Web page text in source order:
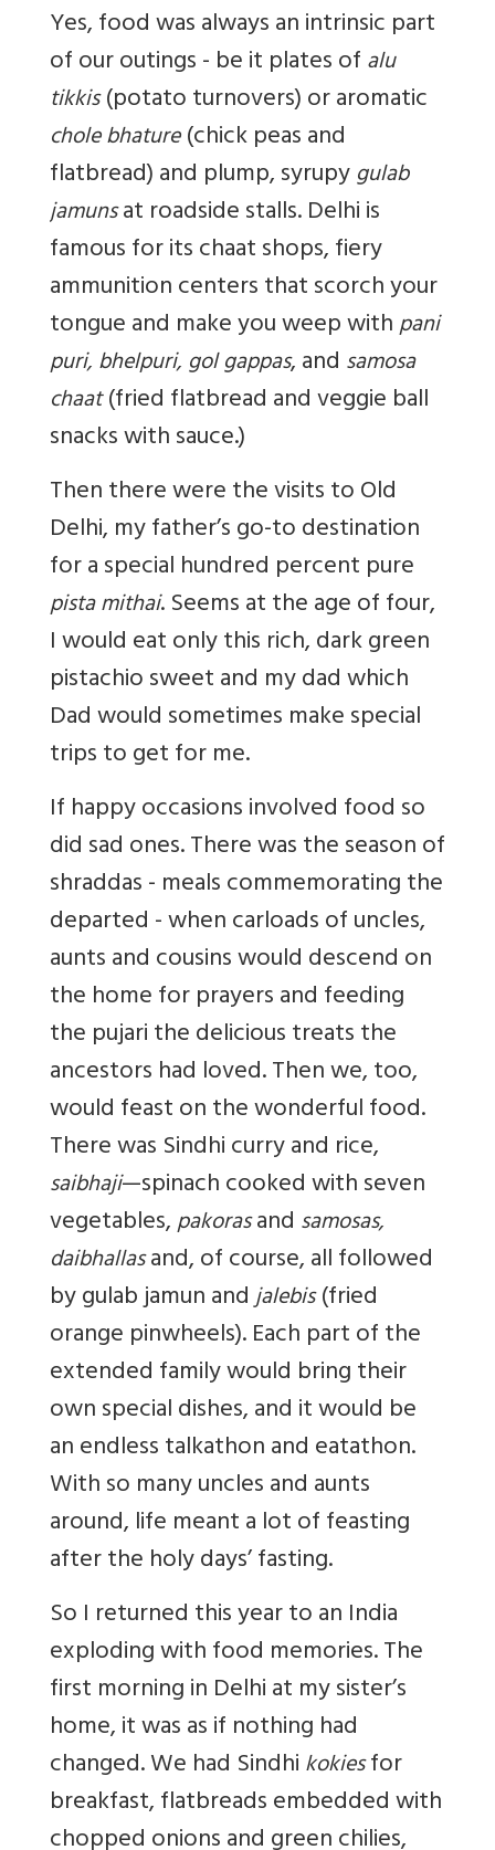
Yes, food was always an intrinsic part
of our outings - be it plates ofalu
tikkis(potato turnovers) or aromatic
chole bhature(chick peas and
flatbread) and plump, syrupygulab
jamunsat roadside stalls. Delhi is
famous for its chaat shops, fiery
ammunition centers that scorch your
tongue and make you weep withpani
puri, bhelpuri, gol gappas, and samosa
chaat(fried flatbread and veggie ball
snacks with sauce.)
Then there were the visits to Old
Delhi, my father’s go-to destination
for a special hundred percent pure
pista mithai. Seems at the age of four,
I would eat only this rich, dark green
pistachio sweet and my dad which
Dad would sometimes make special
trips to get for me.
If happy occasions involved food so
did sad ones. There was the season of
shraddas - meals commemorating the
departed - when carloads of uncles,
aunts and cousins would descend on
the home for prayers and feeding
the pujari the delicious treats the
ancestors had loved. Then we, too,
would feast on the wonderful food.
There was Sindhi curry and rice,
saibhaji—spinach cooked with seven
vegetables,pakorasand samosas,
daibhallasand, of course, all followed
by gulab jamun andjalebis(fried
orange pinwheels). Each part of the
extended family would bring their
own special dishes, and it would be
an endless talkathon and eatathon.
With so many uncles and aunts
around, life meant a lot of feasting
after the holy days’ fasting.
So I returned this year to an India
exploding with food memories. The
first morning in Delhi at my sister’s
home, it was as if nothing had
changed. We had Sindhikokiesfor
breakfast, flatbreads embedded with